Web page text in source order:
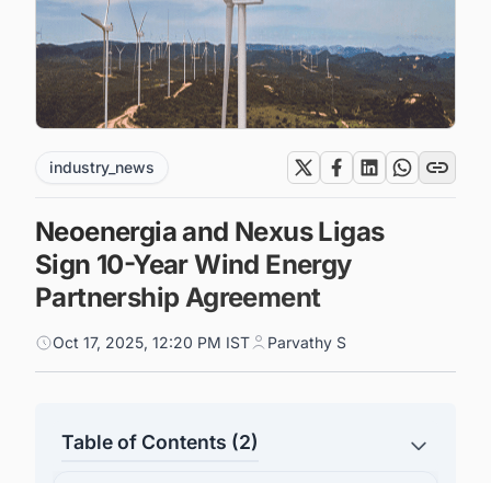
industry_news
Neoenergia and Nexus Ligas
Sign 10-Year Wind Energy
Partnership Agreement
Oct 17, 2025, 12:20 PM IST Parvathy S
Table of Contents (2)